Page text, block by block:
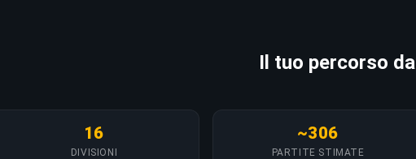
Il tuo percorso
16
DIVISIONI
~306
PARTITE STIMATE